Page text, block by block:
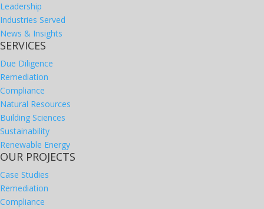
Leadership
Industries Served
News & Insights
SERVICES
Due Diligence
Remediation
Compliance
Natural Resources
Building Sciences
Sustainability
Renewable Energy
OUR PROJECTS
Case Studies
Remediation
Compliance